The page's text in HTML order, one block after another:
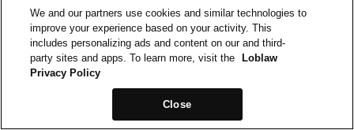
We and our partners use cookies and similar technologies to
improve your experience based on your activity. This
includes personalizing ads and content on our and third-
party sites and apps. To learn more, visit the
Loblaw
Privacy Policy
Close